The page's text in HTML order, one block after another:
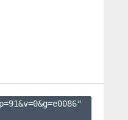
91&v=0&g=e0086"